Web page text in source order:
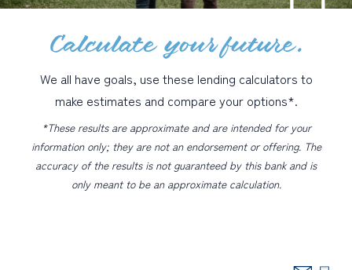
PERSONAL
BUSINESS
WEALTH MANAGEMENT
DIGITAL SERVICES
CUSTOMER SUPPORT
ABOUT US
Calculate your future.
We all have goals, use these lending calculators to
make estimates and compare your options*.
*These results are approximate and are intended for your
information only; they are not an endorsement or offering. The
accuracy of the results is not guaranteed by this bank and is
only meant to be an approximate calculation.